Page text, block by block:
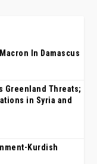
In Damascus
Greenland Threats;
in Syria and
Kurdish